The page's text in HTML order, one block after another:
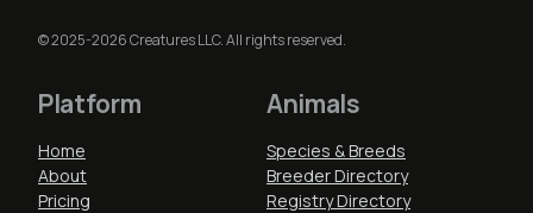
© 2025-2026 Creatures LLC. All rights reserved.
Platform
Home
About
Pricing
Animals
Species & Breeds
Breeder Directory
Registry Directory